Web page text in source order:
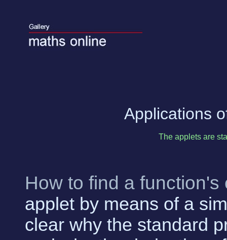
Applications
The applets are
How to find a function's
applet by means of a
clear why the standard